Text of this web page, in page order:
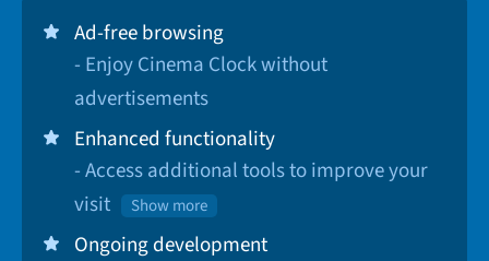
Ad-free browsing
- Enjoy Cinema Clock without
advertisements
Enhanced functionality
- Access additional tools to improve your
visit
Show more
Ongoing development